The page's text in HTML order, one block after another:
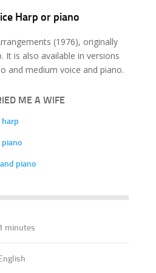
Harp or piano
(1976), originally
It is also available in versions
and medium voice and piano.
ME A WIFE
harp
piano
piano
minutes